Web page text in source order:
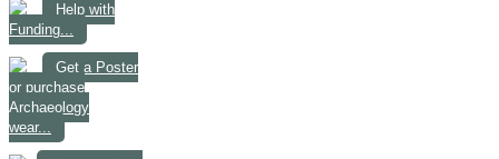
Help with
Funding...
Get a Poster
or purchase
Archaeology
wear...